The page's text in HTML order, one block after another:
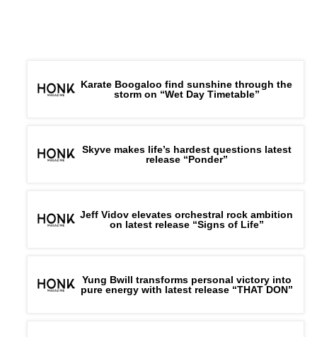
Karate Boogaloo find sunshine through the
storm on “Wet Day Timetable”
Skyve makes life’s hardest questions latest
release “Ponder”
Jeff Vidov elevates orchestral rock ambition
on latest release “Signs of Life”
Yung Bwill transforms personal victory into
pure energy with latest release “THAT DON”